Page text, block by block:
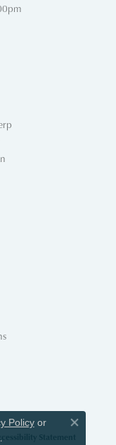
Statement
Policyor
.
Close